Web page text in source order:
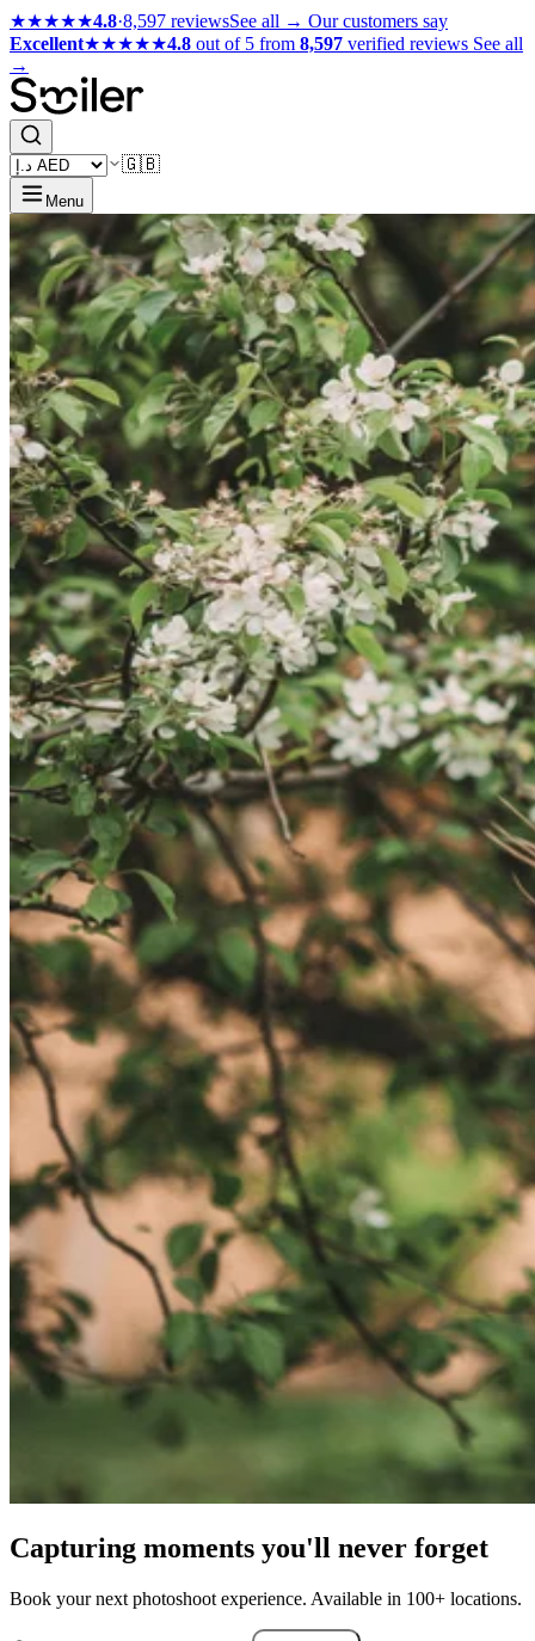
★★★★★4.8·8,597 reviewsSee all → Our customers say
Excellent★★★★★4.8 out of 5 from 8,597 verified reviews See all
→
🇬🇧
Menu
Capturing moments you'll never forget
Book your next photoshoot experience. Available in 100+ locations.